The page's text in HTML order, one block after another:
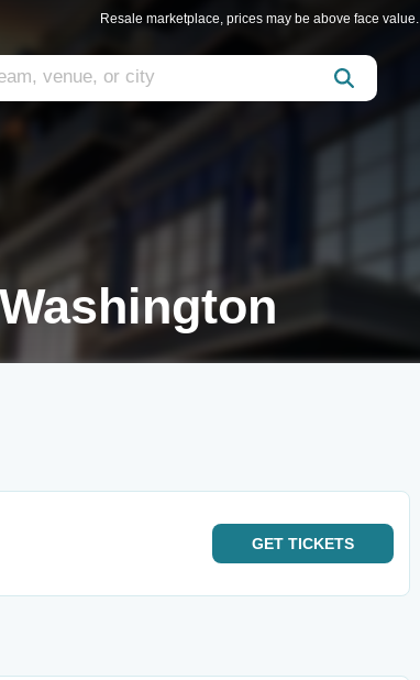
Resale marketplace, prices may be above face value.
GET TICKETS